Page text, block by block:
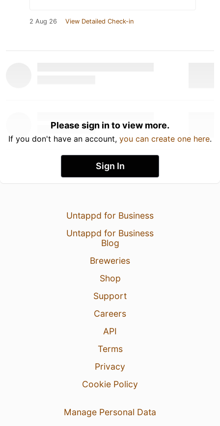
2 Aug 26 View Detailed Check-in
Please sign in to view more.
If you don't have an account, you can create one here.
Sign In
Untappd for Business
Untappd for Business
Blog
Breweries
Shop
Support
Careers
API
Terms
Privacy
Cookie Policy
Manage Personal Data